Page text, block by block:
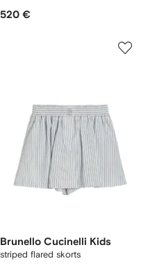
520 €
Brunello Cucinelli Kids
striped flared skorts